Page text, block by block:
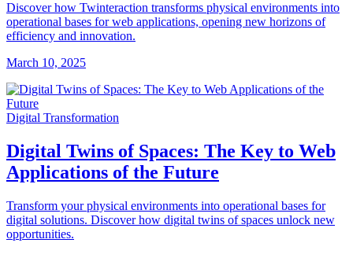
Discover how Twinteraction transforms physical environments into
operational bases for web applications, opening new horizons of
efficiency and innovation.
March 10, 2025
Digital Transformation
Digital Twins of Spaces: The Key to Web
Applications of the Future
Transform your physical environments into operational bases for
digital solutions. Discover how digital twins of spaces unlock new
opportunities.